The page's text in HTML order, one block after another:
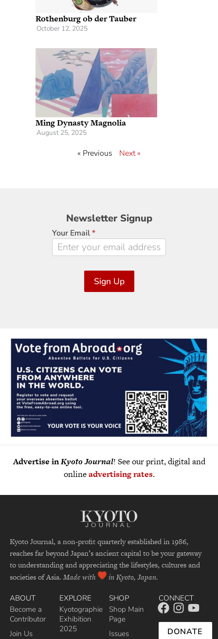
Rothenburg ob der Tauber
October 12, 2025
Ming Dynasty Magnolia
August 25, 2025
« Previous Next »
Newsletter
Signup
Newsletter Signup
Your Email*
Sign Up
Advertise inKyoto Journal! See our print, digital and
onlineadvertising rates.
Kyoto Journal, a non-profit quarterly established in 1986,
reaches far beyond Japan’s ancient capital to be your gateway
to understanding and appreciating the lifestyles, cultures and
societies of Asia. Made with in Kyoto, Japan.
ABOUT
Become a
Contributor
Join Us
EXPLORE
Kyotographie
Exhibition
2025
SHOP
Shop Main
Page
Issues
CONNECT
DONATE